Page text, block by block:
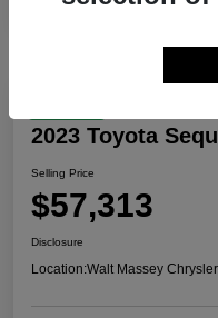
2023 Toyota
Selling Price
$57,313
Disclosure
Location:Walt Massey